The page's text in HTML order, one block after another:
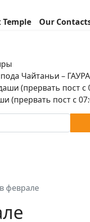
Temple Our
Чайтаньи –
(прервать пост с
(прервать пост с
феврале